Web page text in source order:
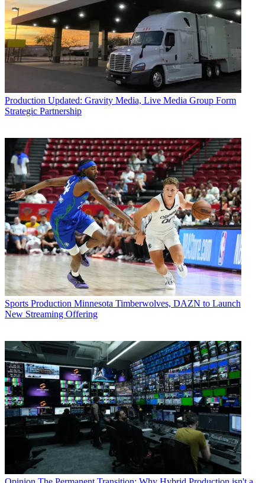
Production Updated: Gravity Media, Live Media Group Form
Strategic Partnership
Sports Production Minnesota Timberwolves, DAZN to Launch
New Streaming Offering